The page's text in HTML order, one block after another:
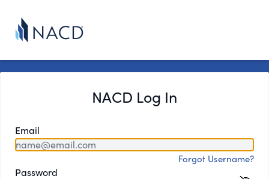
NACD Log In
Email
Forgot Username?
Password